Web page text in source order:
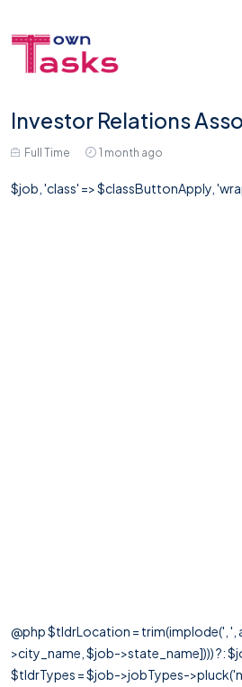
Investor Relations
Full Time 1 month ago
$job, 'class' => $classButtonApply,
@php $tldrLocation = trim(implode(',
>city_name, $job->state_name]))) ?:
$tldrTypes = $job->jobTypes-